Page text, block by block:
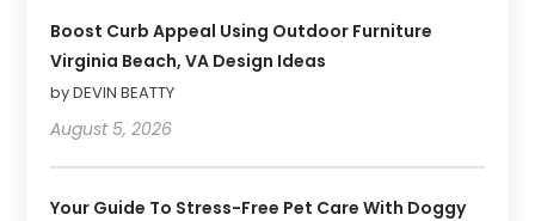
Boost Curb Appeal Using Outdoor Furniture
Virginia Beach, VA Design Ideas
by DEVIN BEATTY
August 5, 2026
Your Guide To Stress-Free Pet Care With Doggy